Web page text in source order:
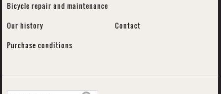
Bicycle repair and maintenance
Our history
Contact
Purchase conditions